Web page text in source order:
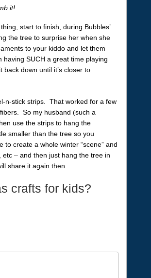
it!
start to finish, during Bubbles’
the tree to surprise her when she
to your kiddo and let them
SUCH a great time playing
back down until it’s closer to
n-stick strips. That worked for a few
So my husband (such a
use the strips to hang the
smaller than the tree so you
to create a whole winter “scene” and
– and then just hang the tree in
share it again then.
crafts for kids?